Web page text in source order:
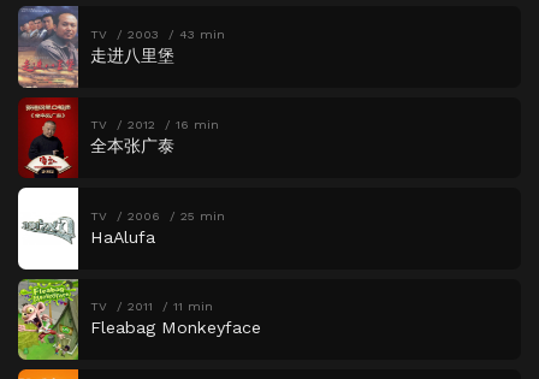
TV 2003 43 min
走进八里堡
TV 2012 16 min
全本张广泰
TV 2006 25 min
HaAlufa
TV 2011 11 min
Fleabag Monkeyface